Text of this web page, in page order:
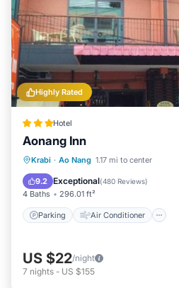
Highly Rated
Hotel
Aonang Inn
Krabi · Ao Nang 1.17 mi to center
9.2 Exceptional(480 Reviews)
4 Baths 296.01 ft²
Parking Air Conditioner
Parking Air Conditioner
Child Friendly
US $22/night
7 nights - US $155